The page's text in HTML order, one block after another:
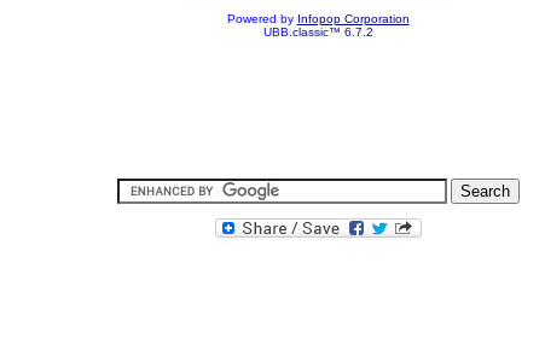
Powered by Infopop Corporation
UBB.classic™ 6.7.2